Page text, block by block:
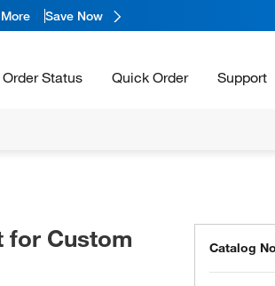
Save Now
Order Status Quick Order Support
for Custom
Catalog